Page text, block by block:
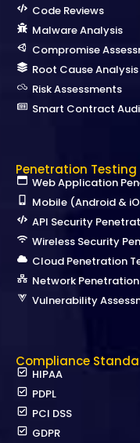
Code Reviews
Malware Analysis
Compromise
Root Cause Analysis
Risk Assessments
Smart Contract
Penetration Testing
Web Application
Mobile (Android &
API Security
Wireless Security
Cloud Penetration
Network
Vulnerability
Compliance
HIPAA
PDPL
PCI DSS
GDPR